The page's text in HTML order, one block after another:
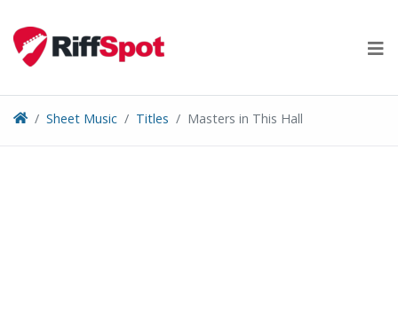
content
Sheet Music Titles Masters in This Hall